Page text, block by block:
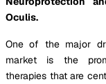
Oculis.
One of the major
market is the
therapies that are